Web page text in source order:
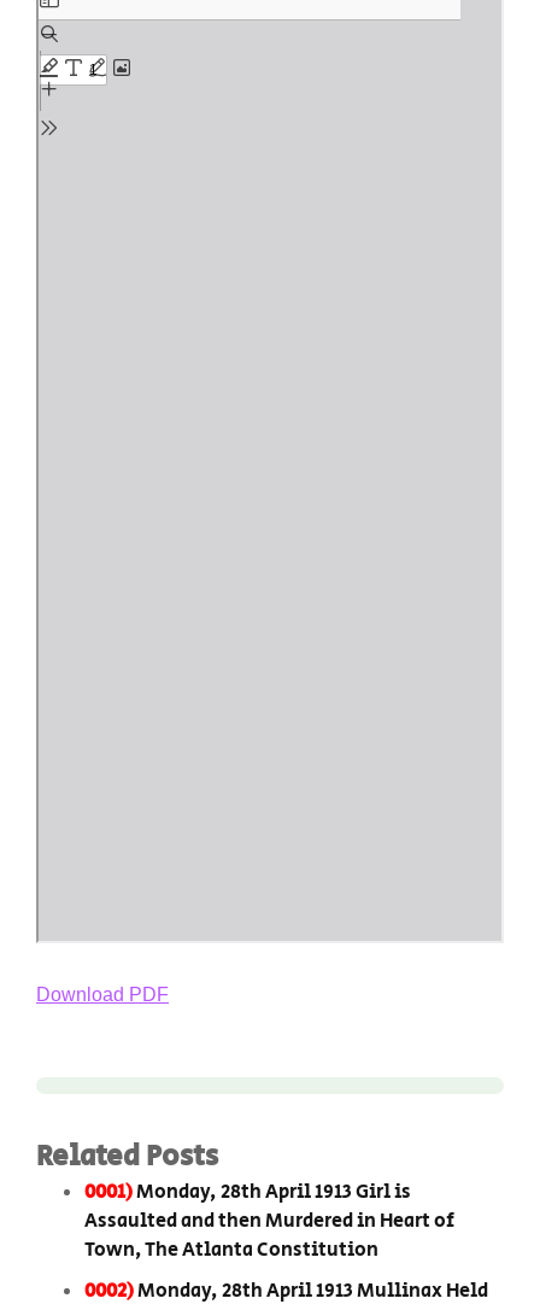
Download PDF
Related Posts
0001)Monday, 28th April 1913 Girl is
Assaulted and then Murdered in Heart of
Town, The Atlanta Constitution
0002)Monday, 28th April 1913 Mullinax Held